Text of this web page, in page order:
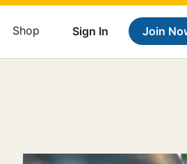
Sign In Join
Shop